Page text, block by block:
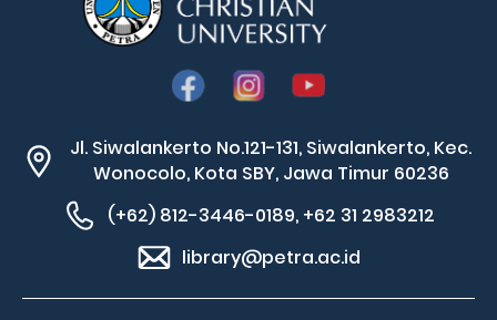
Jl. Siwalankerto No.121-131, Siwalankerto, Kec.
Wonocolo, Kota SBY, Jawa Timur 60236
(+62) 812-3446-0189, +62 31 2983212
library@petra.ac.id